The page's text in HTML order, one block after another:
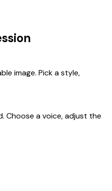
image. Pick a style,
Choose a voice, adjust the